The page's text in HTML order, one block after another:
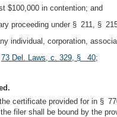
$100,000 in contention; and
proceeding under § 211, §
individual, corporation,
73 Del. Laws, c. 329, § 40;
certificate provided for in §
filer shall be bound by the